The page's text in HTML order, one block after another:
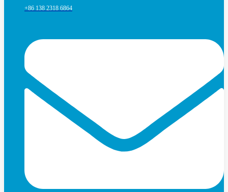
+86 138 2318 6864